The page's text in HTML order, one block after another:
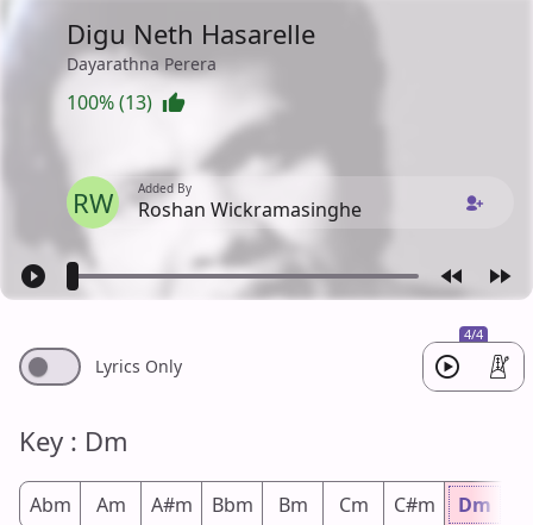
Digu Neth Hasarelle
Dayarathna Perera
100% (13)
RW Added By
Roshan Wickramasinghe
4/4
Lyrics Only
Key : Dm
Abm Am A#m Bbm Bm Cm C#m Dm